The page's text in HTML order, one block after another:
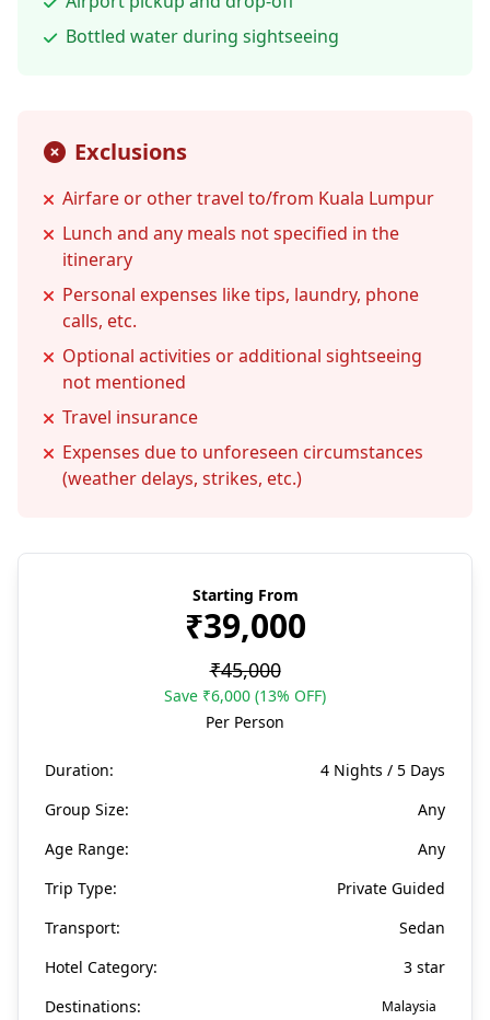
Bottled water during sightseeing
Exclusions
Airfare or other travel to/from Kuala Lumpur
Lunch and any meals not specified in the
itinerary
Personal expenses like tips, laundry, phone
calls, etc.
Optional activities or additional sightseeing
not mentioned
Travel insurance
Expenses due to unforeseen circumstances
(weather delays, strikes, etc.)
Starting From
₹39,000
₹45,000
Save ₹6,000 (13% OFF)
Per Person
Duration:
4 Nights / 5 Days
Group Size:
Any
Age Range:
Any
Trip Type:
Private Guided
Transport:
Sedan
Hotel Category:
3 star
Destinations:
Malaysia